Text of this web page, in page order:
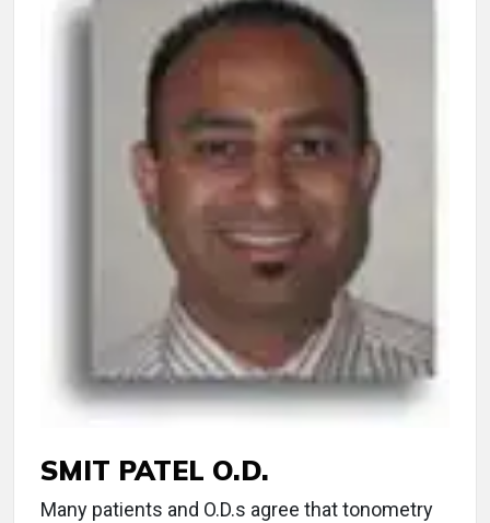
SMIT PATEL O.D.
Many patients and O.D.s agree that tonometry